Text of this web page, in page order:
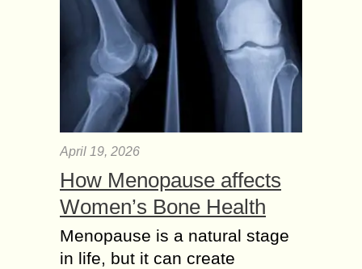
April 19, 2026
How Menopause affects
Women’s Bone Health
Menopause is a natural stage
in life, but it can create